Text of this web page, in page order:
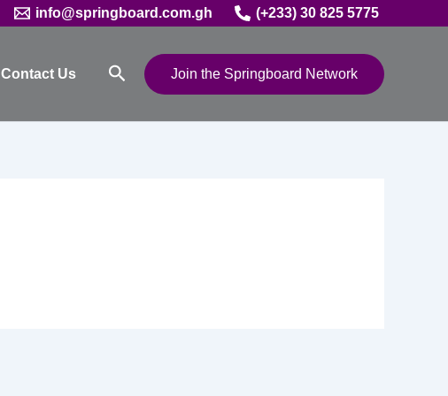
info@springboard.com.gh (+233) 30 825 5775
Contact Us Search Join the Springboard Network